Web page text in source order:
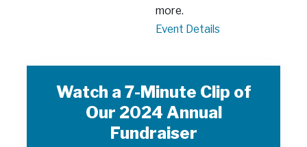
more.
Support
Everyday
Needs
Young
Women
Event Details
Watch a 7-Minute Clip of
Our 2024 Annual
Fundraiser